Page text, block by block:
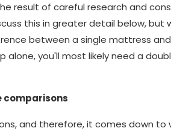
result of careful research and
this in greater detail below, but
between a single mattress
you'll most likely need a
comparisons
and therefore, it comes down to